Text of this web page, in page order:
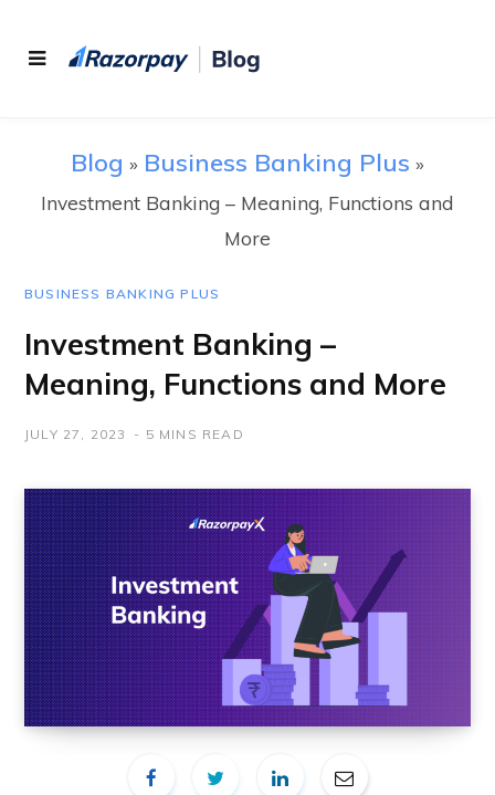
Blog » Business Banking Plus »
Investment Banking – Meaning, Functions and
More
BUSINESS BANKING PLUS
Investment Banking –
Meaning, Functions and More
JULY 27, 2023 5 MINS READ